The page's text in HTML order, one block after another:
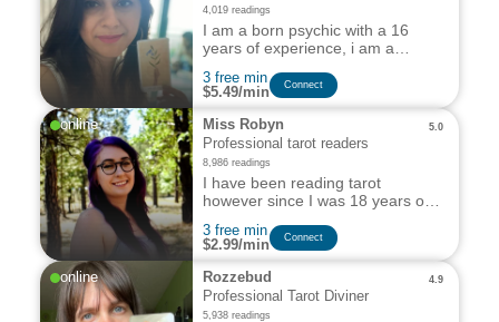
4,019 readings
I am a born psychic with a 16
years of experience, i am a
solve any problem & guide you
towards the right path for you.
3 free min
$5.49/min
Сonnect
online
Miss Robyn
Professional tarot readers
5.0
8,986 readings
I have been reading tarot
however since I was 18 years of
of experience in reading tarot for
others.
3 free min
$2.99/min
Сonnect
online
Rozzebud
Professional Tarot Diviner
4.9
5,938 readings